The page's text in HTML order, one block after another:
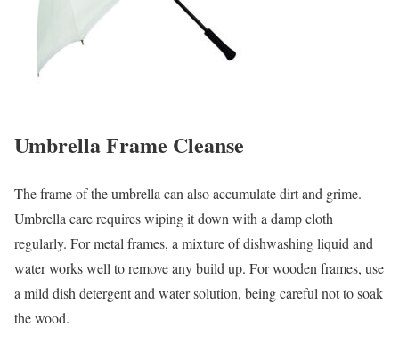
Umbrella Frame Cleanse
The frame of the umbrella can also accumulate dirt and grime.
Umbrella care requires wiping it down with a damp cloth
regularly. For metal frames, a mixture of dishwashing liquid and
water works well to remove any build up. For wooden frames, use
a mild dish detergent and water solution, being careful not to soak
the wood.